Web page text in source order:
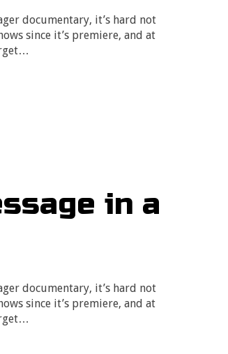
documentary, it’s hard not
since it’s premiere, and at
in a
documentary, it’s hard not
since it’s premiere, and at